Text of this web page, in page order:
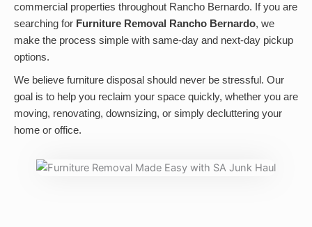
commercial properties throughout Rancho Bernardo. If you are
searching for Furniture Removal Rancho Bernardo, we
make the process simple with same-day and next-day pickup
options.
We believe furniture disposal should never be stressful. Our
goal is to help you reclaim your space quickly, whether you are
moving, renovating, downsizing, or simply decluttering your
home or office.